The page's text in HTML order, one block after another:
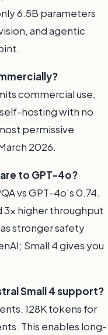
6.5B parameters
and agentic
commercial use,
hosting with no
permissive
2026.
to GPT-4o?
vs GPT-4o's 0.74.
3x higher throughput
stronger safety
Small 4 gives you
Small 4 support?
128K tokens for
This enables long-